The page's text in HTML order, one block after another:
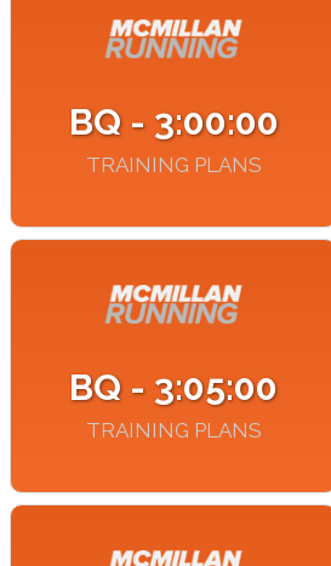
BQ - 3:00:00
TRAINING PLANS
BQ - 3:05:00
TRAINING PLANS